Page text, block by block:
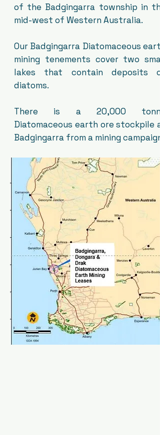
of the Badgingarra township in the
mid-west of Western Australia.
Our Badgingarra Diatomaceous earth
mining tenements cover two small
lakes that contain deposits of
diatoms.
There is a 20,000 tonne
Diatomaceous earth ore stockpile at
Badgingarra from a mining campaign.